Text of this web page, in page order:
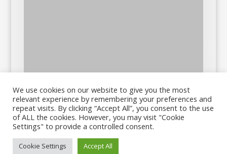
We use cookies on our website to give you the most
relevant experience by remembering your preferences and
repeat visits. By clicking “Accept All”, you consent to the use
of ALL the cookies. However, you may visit "Cookie
Settings" to provide a controlled consent.
Cookie Settings Accept All